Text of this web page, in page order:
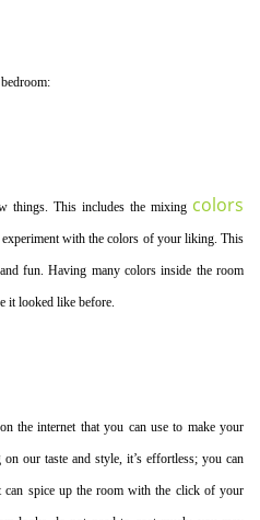
things. This includes the mixing colors
with the colors of your liking. This
fun. Having many colors inside the room
it looked like before.
the internet that you can use to make your
our taste and style, it’s effortless; you can
can spice up the room with the click of your